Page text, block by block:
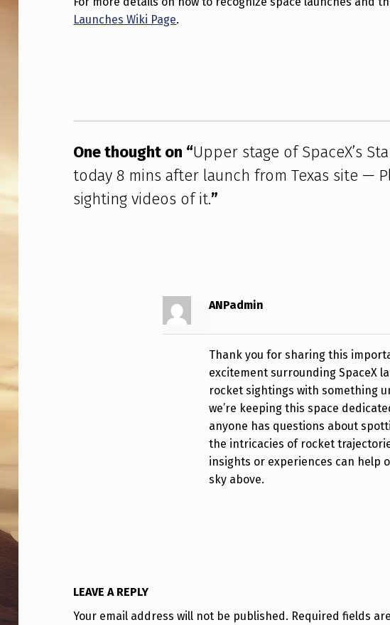
S
R
S
H
I
L
O
Launches Wiki Page.
One thought on “Upper stage of SpaceX’s
today 8 mins after launch from Texas site —
sighting videos of it.”
ANPadmin
Thank you for sharing this
excitement surrounding SpaceX
rocket sightings with something
we’re keeping this space
anyone has questions about
the intricacies of rocket
insights or experiences can help
sky above.
LEAVE A REPLY
Your email address will not be published. Required fields